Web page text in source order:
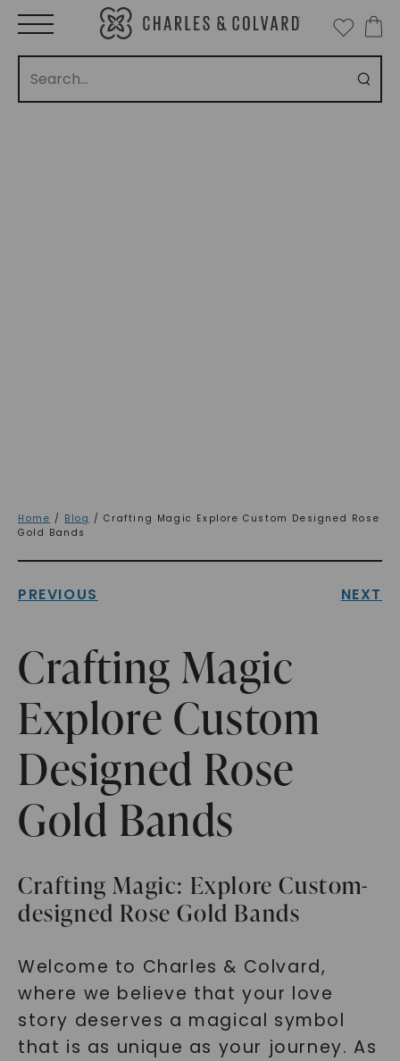
Home / Blog / Crafting Magic Explore Custom Designed Rose
Gold Bands
PREVIOUS NEXT
Crafting Magic
Explore Custom
Designed Rose
Gold Bands
Crafting Magic: Explore Custom-
designed Rose Gold Bands
Welcome to Charles & Colvard,
where we believe that your love
story deserves a magical symbol
that is as unique as your journey. As